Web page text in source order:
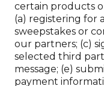
certain products
(a) registering for
sweepstakes or
our partners; (c)
selected third
message; (e)
payment